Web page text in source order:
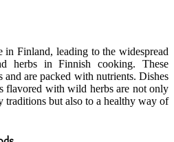
in Finland, leading to the widespread
herbs in Finnish cooking. These
are packed with nutrients. Dishes
flavored with wild herbs are not only
traditions but also to a healthy way of